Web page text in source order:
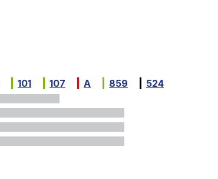
101 107 A 859 524